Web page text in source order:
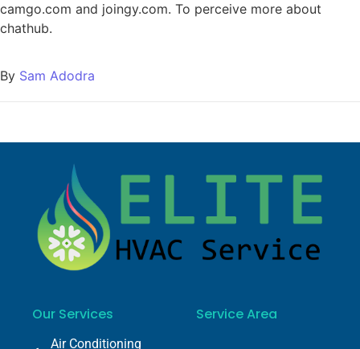
camgo.com and joingy.com. To perceive more about
chathub.
By Sam Adodra
Our Services
Air Conditioning
Service Area